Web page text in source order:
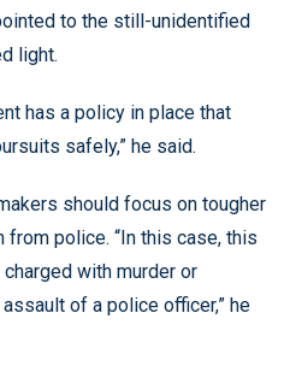
to the still-unidentified
light.
has a policy in place that
safely,” he said.
should focus on tougher
police. “In this case, this
with murder or
of a police officer,” he